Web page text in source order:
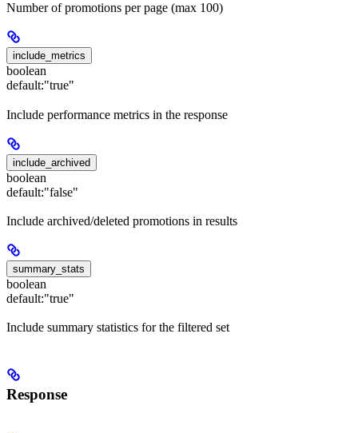
Number of promotions per page (max 100)
include_metrics
boolean
default:"true"
Include performance metrics in the response
include_archived
boolean
default:"false"
Include archived/deleted promotions in results
summary_stats
boolean
default:"true"
Include summary statistics for the filtered set
Response